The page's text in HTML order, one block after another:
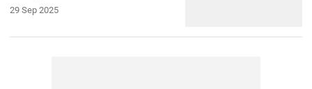
29 Sep 2025